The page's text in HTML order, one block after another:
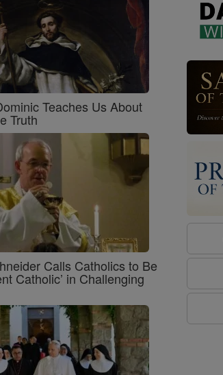
Teaches Us About
Truth
Calls Catholics to Be
Catholic’ in Challenging